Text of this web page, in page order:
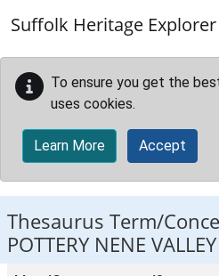
Suffolk Heritage Explorer
To ensure you get the
uses cookies.
Learn More Accept
Thesaurus Term/
POTTERY NENE VALLEY